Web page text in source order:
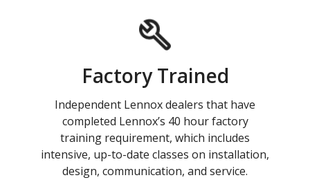
Factory Trained
Independent Lennox dealers that have
completed Lennox’s 40 hour factory
training requirement, which includes
intensive, up-to-date classes on installation,
design, communication, and service.